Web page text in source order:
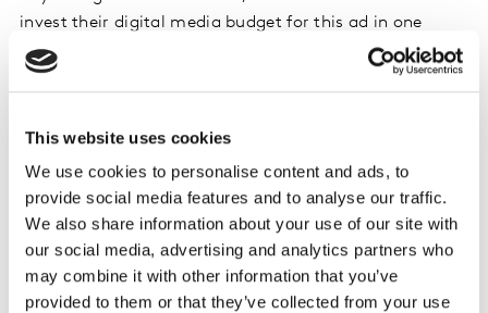
This website uses cookies
We use cookies to personalise content and ads, to
provide social media features and to analyse our traffic.
We also share information about your use of our site with
our social media, advertising and analytics partners who
may combine it with other information that you’ve
provided to them or that they’ve collected from your use
invest their digital media budget for this ad in one
platform rather than another and expect to increase
the intended message association by more than a fifth!
We can speculate on what has driven this, but it seems
personality and the fun and entertaining platform
personality is amplifying the impact of the creative. In
cases where the alignment may not be so obvious, in-
context testing becomes even more important to allow
you to take the guesswork out of placement decisions.